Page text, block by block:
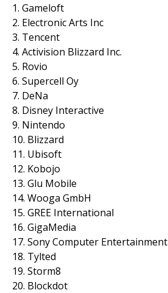
1. Gameloft
2. Electronic Arts Inc
3. Tencent
4. Activision Blizzard Inc.
5. Rovio
6. Supercell Oy
7. DeNa
8. Disney Interactive
9. Nintendo
10. Blizzard
11. Ubisoft
12. Kobojo
13. Glu Mobile
14. Wooga GmbH
15. GREE International
16. GigaMedia
17. Sony Computer Entertainment
18. Tylted
19. Storm8
20. Blockdot